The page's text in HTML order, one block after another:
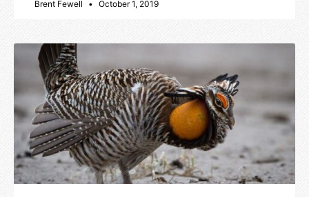
Brent Fewell October 1, 2019